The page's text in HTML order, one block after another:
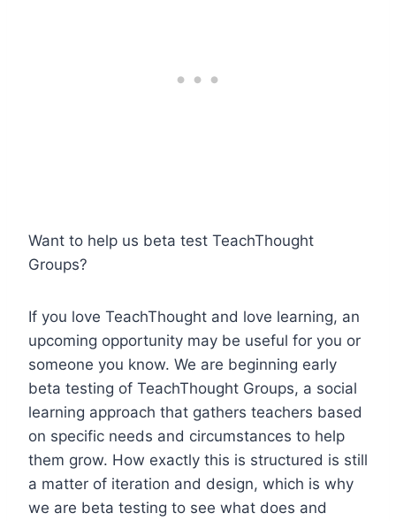
Want to help us beta test TeachThought
Groups?
If you love TeachThought and love learning, an
upcoming opportunity may be useful for you or
someone you know. We are beginning early
beta testing of TeachThought Groups, a social
learning approach that gathers teachers based
on specific needs and circumstances to help
them grow. How exactly this is structured is still
a matter of iteration and design, which is why
we are beta testing to see what does and